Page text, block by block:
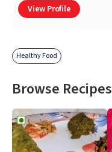
View Profile
Healthy Food
Browse Recipes